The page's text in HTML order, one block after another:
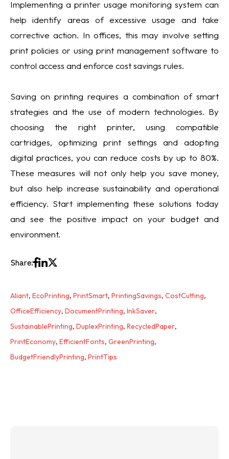
Implementing a printer usage monitoring system can
help identify areas of excessive usage and take
corrective action. In offices, this may involve setting
print policies or using print management software to
control access and enforce cost savings rules.
Saving on printing requires a combination of smart
strategies and the use of modern technologies. By
choosing the right printer, using compatible
cartridges, optimizing print settings and adopting
digital practices, you can reduce costs by up to 80%.
These measures will not only help you save money,
but also help increase sustainability and operational
efficiency. Start implementing these solutions today
and see the positive impact on your budget and
environment.
Share:
Aliant, EcoPrinting, PrintSmart, PrintingSavings, CostCutting,
OfficeEfficiency, DocumentPrinting, InkSaver,
SustainablePrinting, DuplexPrinting, RecycledPaper,
PrintEconomy, EfficientFonts, GreenPrinting,
BudgetFriendlyPrinting, PrintTips